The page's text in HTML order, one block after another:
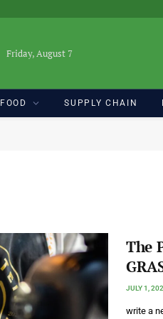
Friday, August 7
FOOD SUPPLY CHAIN
The
JULY 1,
write a